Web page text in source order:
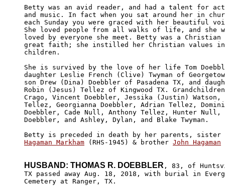
Betty was an avid reader, and had a talent for
and music. In fact when you sat around her in
each Sunday you were graced with her beautiful
She loved people from all walks of life, and she
loved by everyone she meet. Betty was a Christian
great faith; she instilled her Christian values
children.
She is survived by the love of her life Tom
daughter Leslie French (Clive) Twyman of
son Drew (Dina) Doebbler of Pasadena TX, and
Robin (Jesus) Tellez of Kingwood TX.
Crago, Vincent Doebbler, Jessika (Justin) Watson,
Tellez, Georgianna Doebbler, Adrian Tellez,
Doebbler, Cade Null, Anthony Tellez, Hunter Null,
Doebbler, and Ashley, Dylan, and Blake Twyman.
Betty is preceded in death by her parents, sister
Hagaman Markham (RHS-1945) & brother John Hagaman
HUSBAND: THOMAS R. DOEBBLER , 83, of
TX passed away Aug. 18, 2018, with burial in
Cemetery at Ranger, TX.